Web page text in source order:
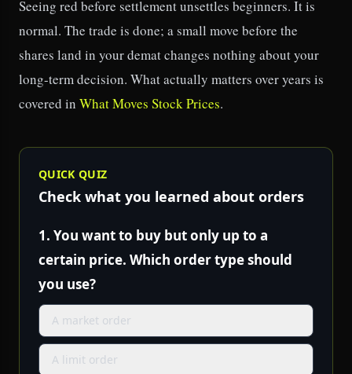
Seeing red before settlement unsettles beginners. It is
normal. The trade is done; a small move before the
shares land in your demat changes nothing about your
long-term decision. What actually matters over years is
covered in What Moves Stock Prices.
QUICK QUIZ
Check what you learned about orders
1. You want to buy but only up to a
certain price. Which order type should
you use?
A market order
A limit order